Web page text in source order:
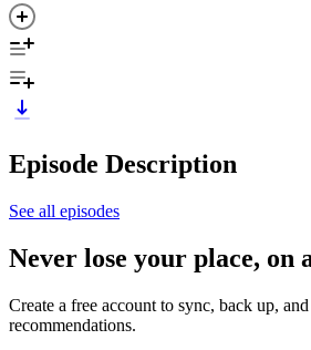
Episode Description
See all episodes
Never lose your place, on
Create a free account to sync, back up,
recommendations.